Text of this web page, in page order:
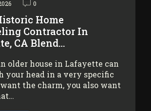
0
Home
Contractor In
CA Blend…
older house in Lafayette can
your head in a very specific
the charm, you also want